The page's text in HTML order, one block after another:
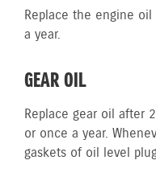
Replace the engine
a year.
GEAR OIL
Replace gear oil after
or once a year.
gaskets of oil level